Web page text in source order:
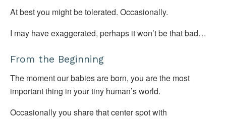
At best you might be tolerated. Occasionally.
I may have exaggerated, perhaps it won’t be that bad…
From the Beginning
The moment our babies are born, you are the most
important thing in your tiny human’s world.
Occasionally you share that center spot with